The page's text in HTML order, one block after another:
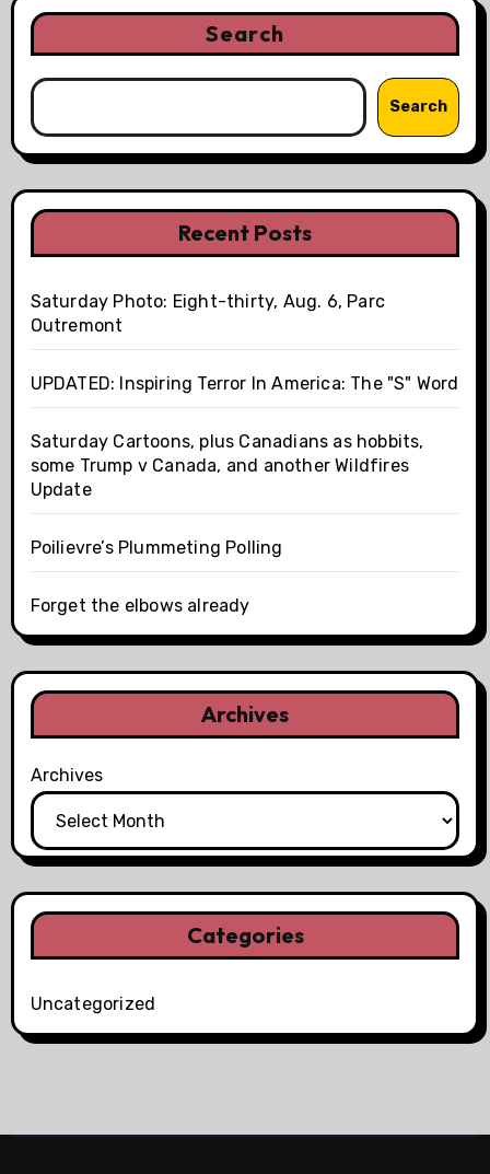
Search
Search
Recent Posts
Saturday Photo: Eight-thirty, Aug. 6, Parc
Outremont
UPDATED: Inspiring Terror In America: The "S" Word
Saturday Cartoons, plus Canadians as hobbits,
some Trump v Canada, and another Wildfires
Update
Poilievre’s Plummeting Polling
Forget the elbows already
Archives
Archives
Categories
Uncategorized